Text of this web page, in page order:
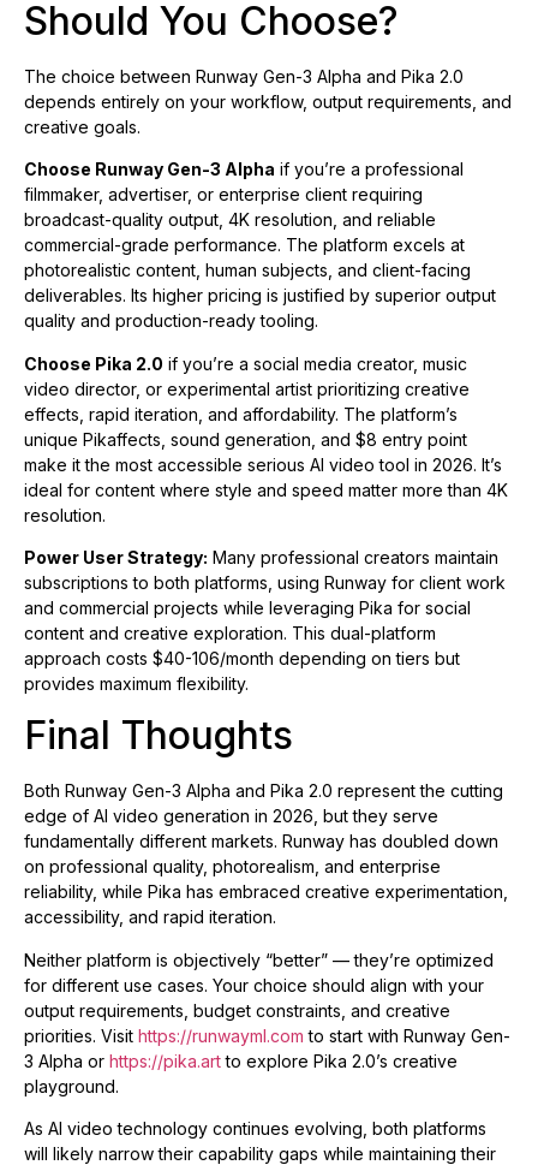
Should You Choose?
The choice between Runway Gen-3 Alpha and Pika 2.0
depends entirely on your workflow, output requirements, and
creative goals.
Choose Runway Gen-3 Alpha if you’re a professional
filmmaker, advertiser, or enterprise client requiring
broadcast-quality output, 4K resolution, and reliable
commercial-grade performance. The platform excels at
photorealistic content, human subjects, and client-facing
deliverables. Its higher pricing is justified by superior output
quality and production-ready tooling.
Choose Pika 2.0 if you’re a social media creator, music
video director, or experimental artist prioritizing creative
effects, rapid iteration, and affordability. The platform’s
unique Pikaffects, sound generation, and $8 entry point
make it the most accessible serious AI video tool in 2026. It’s
ideal for content where style and speed matter more than 4K
resolution.
Power User Strategy: Many professional creators maintain
subscriptions to both platforms, using Runway for client work
and commercial projects while leveraging Pika for social
content and creative exploration. This dual-platform
approach costs $40-106/month depending on tiers but
provides maximum flexibility.
Final Thoughts
Both Runway Gen-3 Alpha and Pika 2.0 represent the cutting
edge of AI video generation in 2026, but they serve
fundamentally different markets. Runway has doubled down
on professional quality, photorealism, and enterprise
reliability, while Pika has embraced creative experimentation,
accessibility, and rapid iteration.
Neither platform is objectively “better” — they’re optimized
for different use cases. Your choice should align with your
output requirements, budget constraints, and creative
priorities. Visit https://runwayml.com to start with Runway Gen-
3 Alpha or https://pika.artto explore Pika 2.0’s creative
playground.
As AI video technology continues evolving, both platforms
will likely narrow their capability gaps while maintaining their